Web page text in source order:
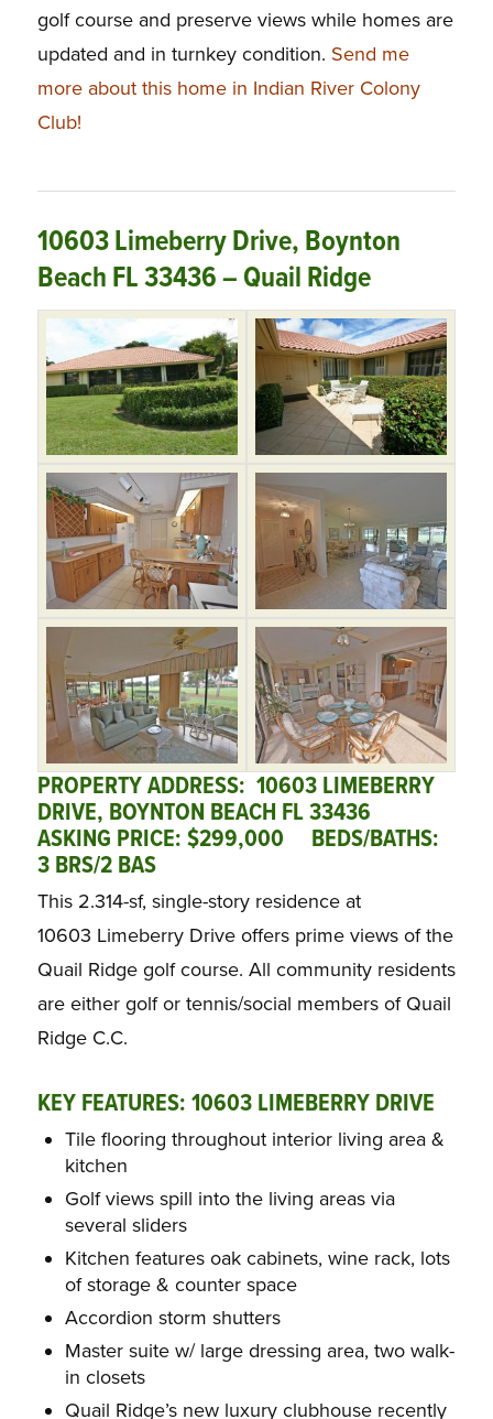
golf course and preserve views while homes are
updated and in turnkey condition. Send me
more about this home in Indian River Colony
Club!
10603 Limeberry Drive, Boynton
Beach FL 33436 – Quail Ridge
PROPERTY ADDRESS: 10603 LIMEBERRY
DRIVE, BOYNTON BEACH FL 33436
ASKING PRICE: $299,000 BEDS/BATHS:
3 BRS/2 BAS
This 2.314-sf, single-story residence at
10603 Limeberry Drive offers prime views of the
Quail Ridge golf course. All community residents
are either golf or tennis/social members of Quail
Ridge C.C.
KEY FEATURES: 10603 LIMEBERRY DRIVE
Tile flooring throughout interior living area &
kitchen
Golf views spill into the living areas via
several sliders
Kitchen features oak cabinets, wine rack, lots
of storage & counter space
Accordion storm shutters
Master suite w/ large dressing area, two walk-
in closets
Quail Ridge’s new luxury clubhouse recently